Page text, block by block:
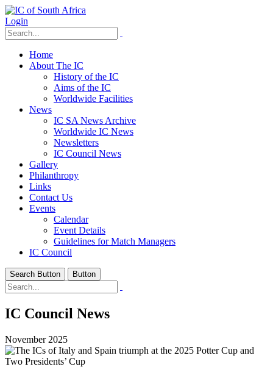
Login
Home
About The IC
History of the IC
Aims of the IC
Worldwide Facilities
News
IC SA News Archive
Worldwide IC News
Newsletters
IC Council News
Gallery
Philanthropy
Links
Contact Us
Events
Calendar
Event Details
Guidelines for Match Managers
IC Council
Search Button Button
IC Council News
November 2025